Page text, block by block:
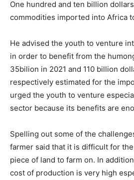
One hundred and ten billion
commodities imported into Africa
He advised the youth to venture
in order to benefit from the
35bilion in 2021 and 110 billion
respectively estimated for the
urged the youth to venture
sector because its benefits are
Spelling out some of the
farmer said that it is difficult for
piece of land to farm on. In
cost of production is very high